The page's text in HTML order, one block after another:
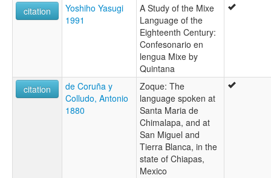
citation
Yoshiho Yasugi
1991
A Study of the Mixe
Language of the
Eighteenth Century:
Confesonario en
lengua Mixe by
Quintana
citation
de Coruña y
Colludo, Antonio
1880
Zoque: The
language spoken at
Santa Maria de
Chimalapa, and at
San Miguel and
Tierra Blanca, in the
state of Chiapas,
Mexico